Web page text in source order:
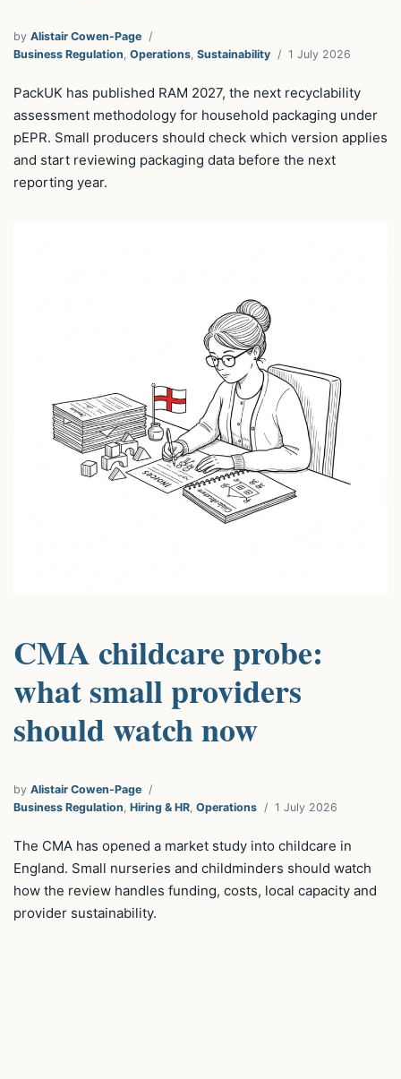
by Alistair Cowen-Page
Business Regulation Operations Sustainability 1 July 2026
PackUK has published RAM 2027, the next recyclability
assessment methodology for household packaging under
pEPR. Small producers should check which version applies
and start reviewing packaging data before the next
reporting year.
CMA childcare probe:
what small providers
should watch now
by Alistair Cowen-Page
Business Regulation Hiring & HR Operations 1 July 2026
The CMA has opened a market study into childcare in
England. Small nurseries and childminders should watch
how the review handles funding, costs, local capacity and
provider sustainability.